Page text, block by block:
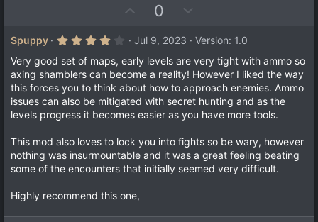
p
v
o
t
e
0
o
w
n
v
o
t
e
Spuppy
4
0
s
t
a
r
(
)
Jul 9, 2023
Version: 1.0
Very good set of maps, early levels are very tight with ammo so
axing shamblers can become a reality! However I liked the way
this forces you to think about how to approach enemies. Ammo
issues can also be mitigated with secret hunting and as the
levels progress it becomes easier as you have more tools.
This mod also loves to lock you into fights so be wary, however
nothing was insurmountable and it was a great feeling beating
some of the encounters that initially seemed very difficult.
Highly recommend this one,